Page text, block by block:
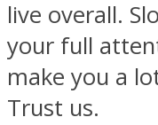
live overall.
your full
make you a
Trust us.